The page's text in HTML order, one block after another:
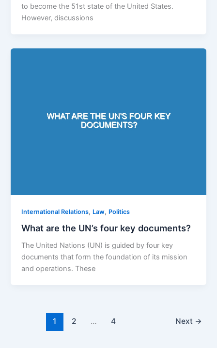
to become the 51st state of the United States.
However, discussions
International Relations, Law, Politics
What are the UN’s four key documents?
The United Nations (UN) is guided by four key
documents that form the foundation of its mission
and operations. These
1 2 … 4 Next →